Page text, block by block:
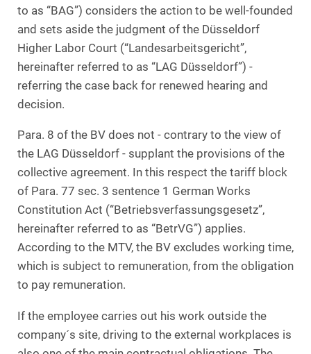
to as “BAG”) considers the action to be well-founded
and sets aside the judgment of the Düsseldorf
Higher Labor Court (“Landesarbeitsgericht”,
hereinafter referred to as “LAG Düsseldorf”) -
referring the case back for renewed hearing and
decision.
Para. 8 of the BV does not - contrary to the view of
the LAG Düsseldorf - supplant the provisions of the
collective agreement. In this respect the tariff block
of Para. 77 sec. 3 sentence 1 German Works
Constitution Act (“Betriebsverfassungsgesetz”,
hereinafter referred to as “BetrVG”) applies.
According to the MTV, the BV excludes working time,
which is subject to remuneration, from the obligation
to pay remuneration.
If the employee carries out his work outside the
company´s site, driving to the external workplaces is